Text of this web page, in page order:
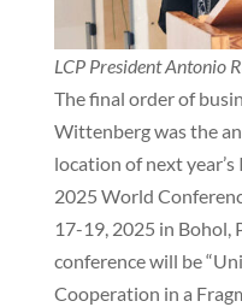
LCP President Antonio
The final order of
Wittenberg was the
location of next
2025 World
17-19, 2025 in Bohol,
conference will be
Cooperation in a